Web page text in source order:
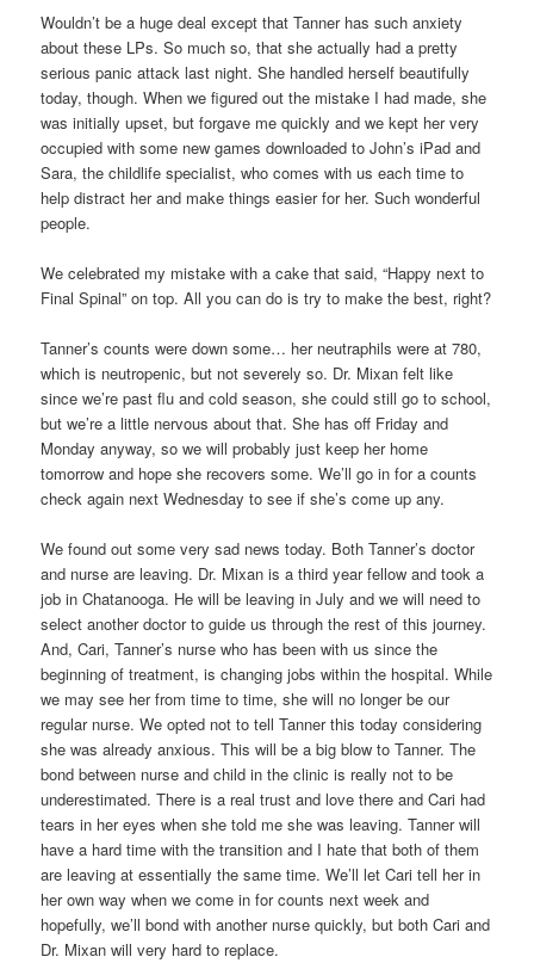
Wouldn’t be a huge deal except that Tanner has such anxiety
about these LPs. So much so, that she actually had a pretty
serious panic attack last night. She handled herself beautifully
today, though. When we figured out the mistake I had made, she
was initially upset, but forgave me quickly and we kept her very
occupied with some new games downloaded to John’s iPad and
Sara, the childlife specialist, who comes with us each time to
help distract her and make things easier for her. Such wonderful
people.
We celebrated my mistake with a cake that said, “Happy next to
Final Spinal” on top. All you can do is try to make the best, right?
Tanner’s counts were down some… her neutraphils were at 780,
which is neutropenic, but not severely so. Dr. Mixan felt like
since we’re past flu and cold season, she could still go to school,
but we’re a little nervous about that. She has off Friday and
Monday anyway, so we will probably just keep her home
tomorrow and hope she recovers some. We’ll go in for a counts
check again next Wednesday to see if she’s come up any.
We found out some very sad news today. Both Tanner’s doctor
and nurse are leaving. Dr. Mixan is a third year fellow and took a
job in Chatanooga. He will be leaving in July and we will need to
select another doctor to guide us through the rest of this journey.
And, Cari, Tanner’s nurse who has been with us since the
beginning of treatment, is changing jobs within the hospital. While
we may see her from time to time, she will no longer be our
regular nurse. We opted not to tell Tanner this today considering
she was already anxious. This will be a big blow to Tanner. The
bond between nurse and child in the clinic is really not to be
underestimated. There is a real trust and love there and Cari had
tears in her eyes when she told me she was leaving. Tanner will
have a hard time with the transition and I hate that both of them
are leaving at essentially the same time. We’ll let Cari tell her in
her own way when we come in for counts next week and
hopefully, we’ll bond with another nurse quickly, but both Cari and
Dr. Mixan will very hard to replace.